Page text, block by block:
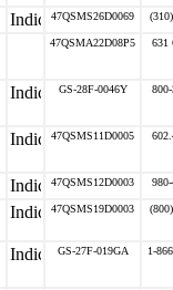
47QSMS26D0069
47QSMA22D08P5 631
GS-28F-0046Y
47QSMS11D0005
47QSMS12D0003
47QSMS19D0003
GS-27F-019GA 1-